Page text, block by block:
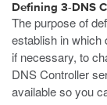
Defining 3-DNS
The purpose of
establish in which
if necessary, to
DNS Controller
available so you